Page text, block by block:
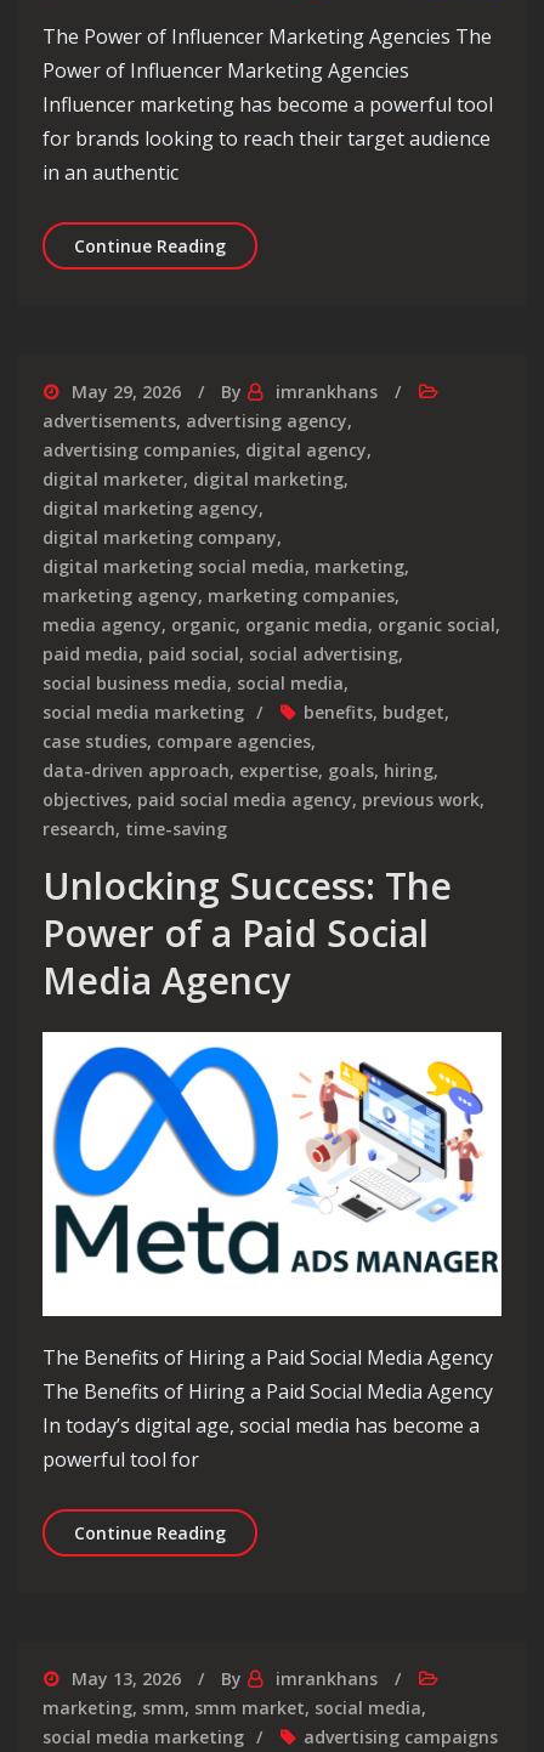
The Power of Influencer Marketing Agencies The
Power of Influencer Marketing Agencies
Influencer marketing has become a powerful tool
for brands looking to reach their target audience
in an authentic
Continue ReadingUnlocking Success: The Role of an
May 29, 2026 By
imrankhans
advertisements, advertising agency,
advertising companies, digital agency,
digital marketer, digital marketing,
digital marketing agency,
digital marketing company,
digital marketing social media, marketing,
marketing agency, marketing companies,
media agency, organic, organic media, organic social,
paid media, paid social, social advertising,
social business media, social media,
social media marketing
benefits, budget,
case studies, compare agencies,
data-driven approach, expertise, goals, hiring,
objectives, paid social media agency, previous work,
research, time-saving
Unlocking Success: The
Power of a Paid Social
Media Agency
The Benefits of Hiring a Paid Social Media Agency
The Benefits of Hiring a Paid Social Media Agency
In today’s digital age, social media has become a
powerful tool for
Continue ReadingUnlocking Success: The Power of a
May 13, 2026 By
imrankhans
marketing, smm, smm market, social media,
social media marketing
advertising campaigns